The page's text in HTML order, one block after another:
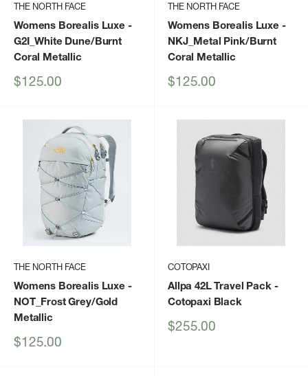
THE NORTH FACE
Womens Borealis Luxe -
G2I_White Dune/Burnt
Coral Metallic
Sale
$125.00
THE NORTH FACE
Womens Borealis Luxe -
NKJ_Metal Pink/Burnt
Coral Metallic
Sale
$125.00
THE NORTH FACE
Womens Borealis Luxe -
NOT_Frost Grey/Gold
Metallic
Sale
$125.00
COTOPAXI
Allpa 42L Travel Pack-
Cotopaxi Black
Sale
$255.00